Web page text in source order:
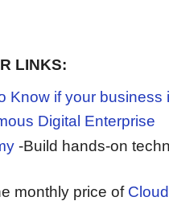
LINKS:
Know if your business
Digital Enterprise
-Build hands-on
monthly price of